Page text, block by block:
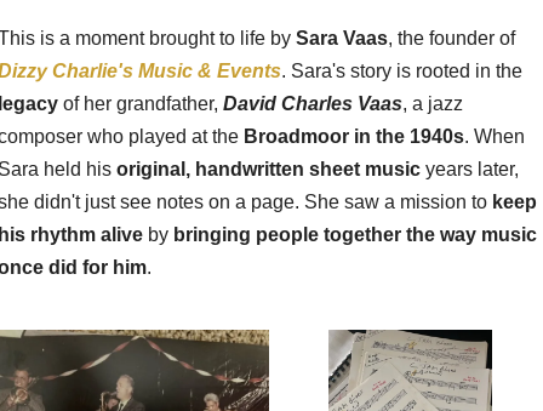
is a moment brought to life by Sara Vaas
, the founder of
Charlie's Music & Events
. Sara's story is rooted in the
of her grandfather, David Charles Vaas, a jazz
who played at the Broadmoor in the 1940s. When
held his original, handwritten sheet music years later,
didn't just see notes on a page. She saw a mission to keep
rhythm alive by bringing people together the way music
did for him.